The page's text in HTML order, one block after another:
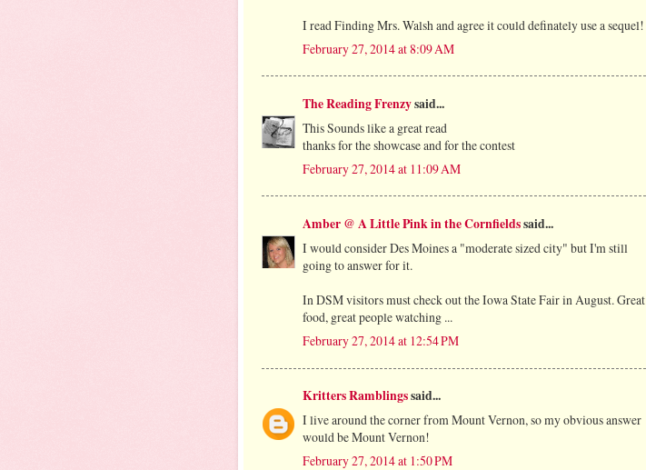
I read Finding Mrs. Walsh and agree it could definately use a sequel!
February 27, 2014 at 8:09 AM
The Reading Frenzysaid...
This Sounds like a great read
thanks for the showcase and for the contest
February 27, 2014 at 11:09 AM
Amber @ A Little Pink in the Cornfieldssaid...
I would consider Des Moines a "moderate sized city" but I'm still
going to answer for it.
In DSM visitors must check out the Iowa State Fair in August. Great
food, great people watching ...
February 27, 2014 at 12:54 PM
Kritters Ramblingssaid...
I live around the corner from Mount Vernon, so my obvious answer
would be Mount Vernon!
February 27, 2014 at 1:50 PM